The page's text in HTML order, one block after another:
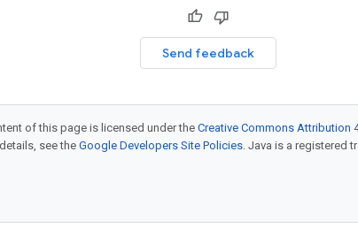
Send feedback
of this page is licensed under the Creative Commons Attribution
see theGoogle Developers Site Policies. Java is a registered